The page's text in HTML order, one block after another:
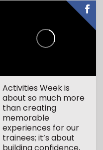
Activities Week is
about so much more
than creating
memorable
experiences for our
trainees; it’s about